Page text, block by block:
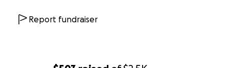
Report fundraiser